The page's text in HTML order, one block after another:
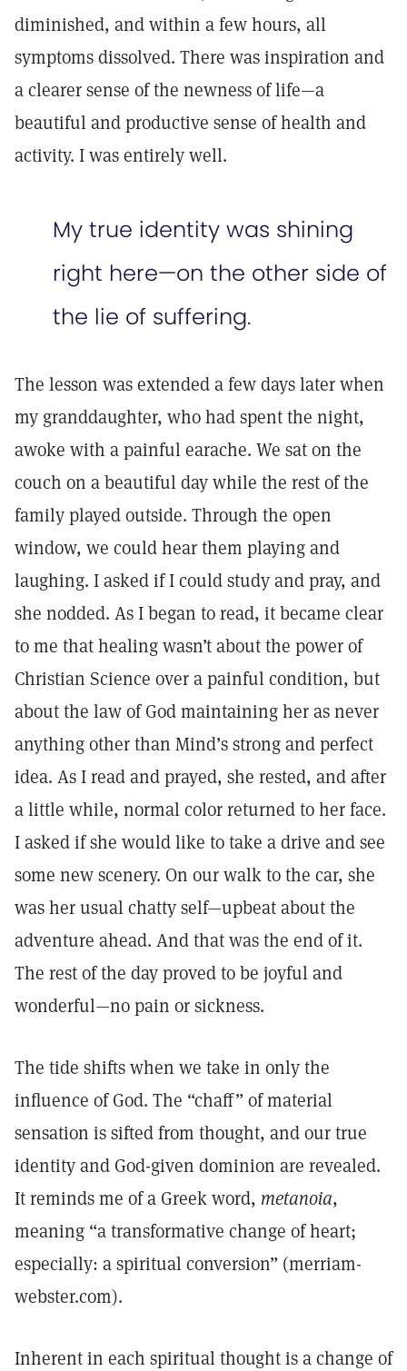
diminished, and within a few hours, all
symptoms dissolved. There was inspiration and
a clearer sense of the newness of life—a
beautiful and productive sense of health and
activity. I was entirely well.
My true identity was shining
right here—on the other side of
the lie of suffering.
The lesson was extended a few days later when
my granddaughter, who had spent the night,
awoke with a painful earache. We sat on the
couch on a beautiful day while the rest of the
family played outside. Through the open
window, we could hear them playing and
laughing. I asked if I could study and pray, and
she nodded. As I began to read, it became clear
to me that healing wasn’t about the power of
Christian Science over a painful condition, but
about the law of God maintaining her as never
anything other than Mind’s strong and perfect
idea. As I read and prayed, she rested, and after
a little while, normal color returned to her face.
I asked if she would like to take a drive and see
some new scenery. On our walk to the car, she
was her usual chatty self—upbeat about the
adventure ahead. And that was the end of it.
The rest of the day proved to be joyful and
wonderful—no pain or sickness.
The tide shifts when we take in only the
influence of God. The “chaff” of material
sensation is sifted from thought, and our true
identity and God-given dominion are revealed.
It reminds me of a Greek word, metanoia,
meaning “a transformative change of heart;
especially: a spiritual conversion” (merriam-
webster.com).
Inherent in each spiritual thought is a change of